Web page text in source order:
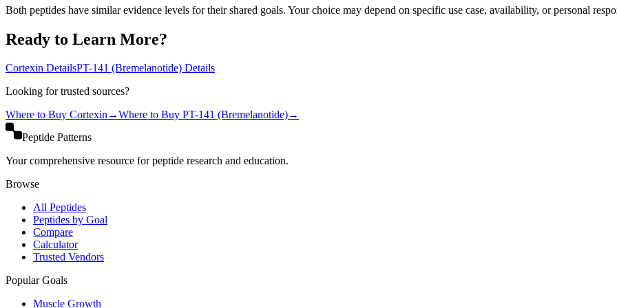
Both peptides have similar evidence levels for their shared goals. Your choice may depend on specific use case, availability, or personal
Ready to Learn More?
Cortexin DetailsPT-141 (Bremelanotide) Details
Looking for trusted sources?
Where to Buy Cortexin→Where to Buy PT-141 (Bremelanotide)→
Peptide Patterns
Your comprehensive resource for peptide research and education.
Browse
All Peptides
Peptides by Goal
Compare
Calculator
Trusted Vendors
Popular Goals
Muscle Growth